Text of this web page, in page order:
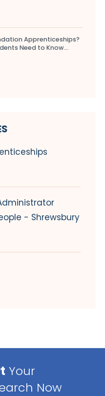
Apprenticeships?
Need to Know...
- Shrewsbury
Your
Now